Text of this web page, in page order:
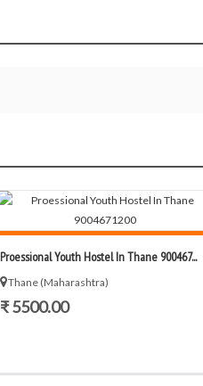
Proessional Youth Hostel In Thane 900467...
Thane (Maharashtra)
₹ 5500.00